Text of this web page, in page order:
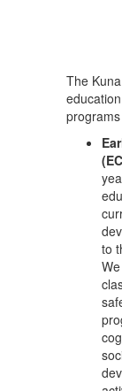
The
to